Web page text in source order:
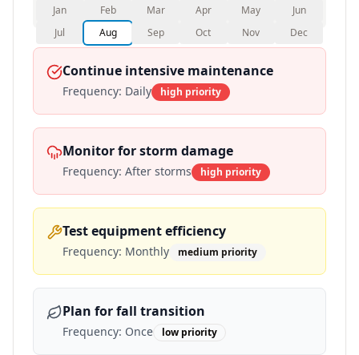
Jan Feb Mar Apr May
Jun
Jul
Aug Sep Oct Nov Dec
Continue intensive maintenance
Frequency: Daily high priority
Monitor for storm damage
Frequency: After storms high priority
Test equipment efficiency
Frequency: Monthly medium priority
Plan for fall transition
Frequency: Once low priority